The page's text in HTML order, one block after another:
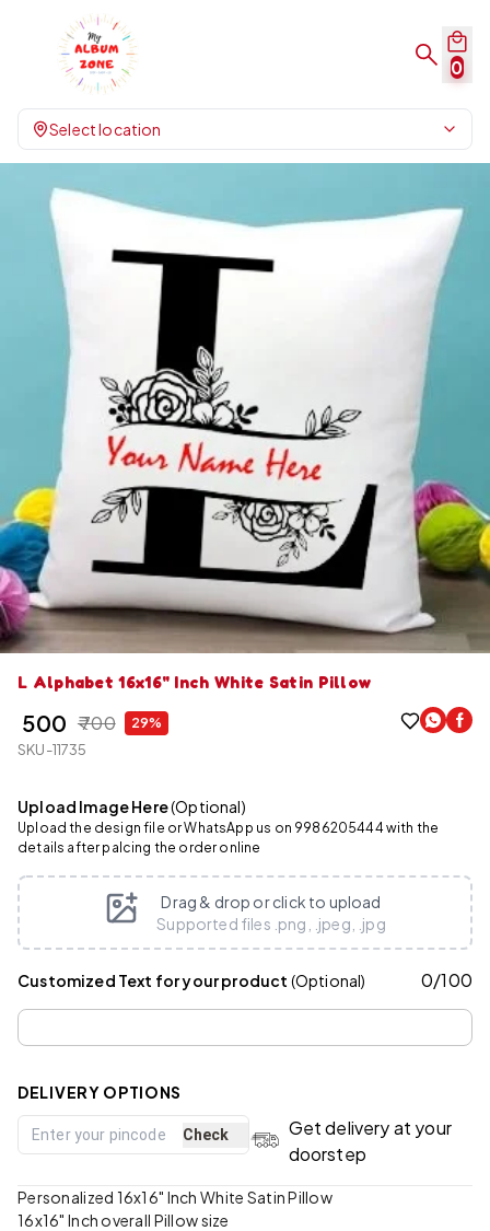
0
Select location
L Alphabet 16x16" Inch White Satin Pillow
₹ 500 ₹ 700 29%
SKU-11735
Upload Image Here(Optional)
Upload the design file or WhatsApp us on 9986205444 with the
details after palcing the order online
Drag & drop or click to upload
Supported files .png, .jpeg, .jpg
Customized Text for your product (Optional) 0/100
DELIVERY OPTIONS
Check
Get delivery at your
doorstep
Personalized 16x16" Inch White Satin Pillow
16x16" Inch overall Pillow size